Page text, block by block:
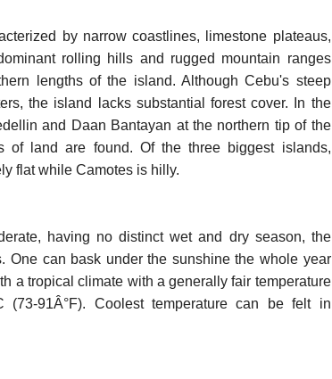
by narrow coastlines, limestone plateaus,
rolling hills and rugged mountain ranges
lengths of the island. Although Cebu's steep
the island lacks substantial forest cover. In the
and Daan Bantayan at the northern tip of the
of land are found. Of the three biggest islands,
flat while Camotes is hilly.
having no distinct wet and dry season, the
One can bask under the sunshine the whole year
a tropical climate with a generally fair temperature
(73-91Â°F). Coolest temperature can be felt in